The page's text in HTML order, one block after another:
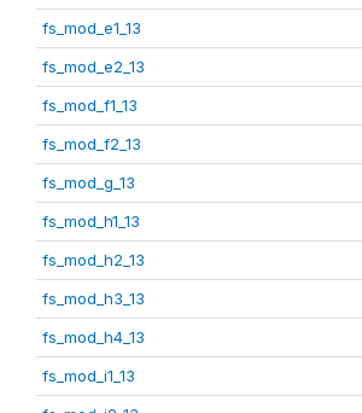
fs_mod_e1_13
fs_mod_e2_13
fs_mod_f1_13
fs_mod_f2_13
fs_mod_g_13
fs_mod_h1_13
fs_mod_h2_13
fs_mod_h3_13
fs_mod_h4_13
fs_mod_i1_13